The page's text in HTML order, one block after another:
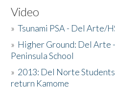
Video
»Tsunami PSA - Del Arte/
» Higher Ground: Del Arte
Peninsula School
» 2013: Del Norte
return Kamome